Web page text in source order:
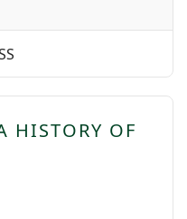
HISTORY OF